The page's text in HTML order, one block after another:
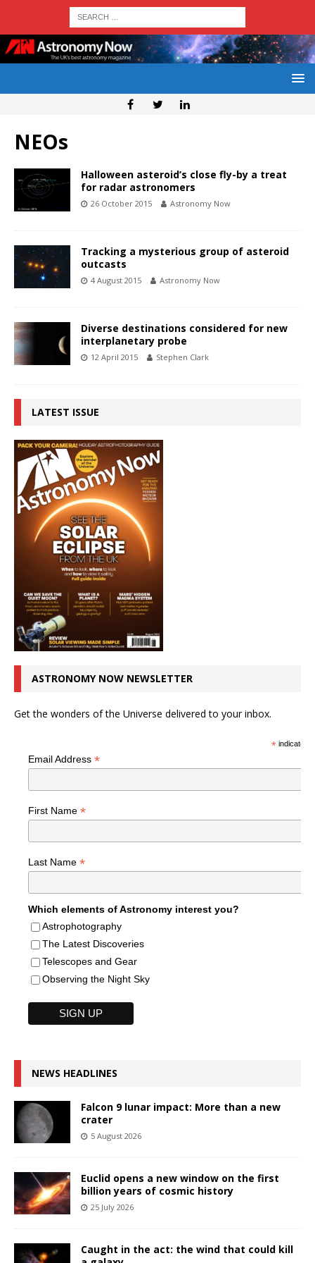
NEOs
Halloween asteroid’s close fly-by a treat
for radar astronomers
26 October 2015 Astronomy Now
Tracking a mysterious group of asteroid
outcasts
4 August 2015 Astronomy Now
Diverse destinations considered for new
interplanetary probe
12 April 2015 Stephen Clark
LATEST ISSUE
ASTRONOMY NOW NEWSLETTER
Get the wonders of the Universe delivered to your inbox.
*indicates
Email Address *
First Name *
Last Name *
Which elements of Astronomy interest you?
Astrophotography
The Latest Discoveries
Telescopes and Gear
Observing the Night Sky
NEWS HEADLINES
Falcon 9 lunar impact: More than a new
crater
5 August 2026
Euclid opens a new window on the first
billion years of cosmic history
25 July 2026
Caught in the act: the wind that could kill